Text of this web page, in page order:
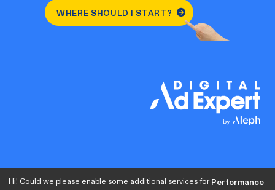
WHERE SHOULD I START?
Hi! Could we please enable some additional services forPerformance